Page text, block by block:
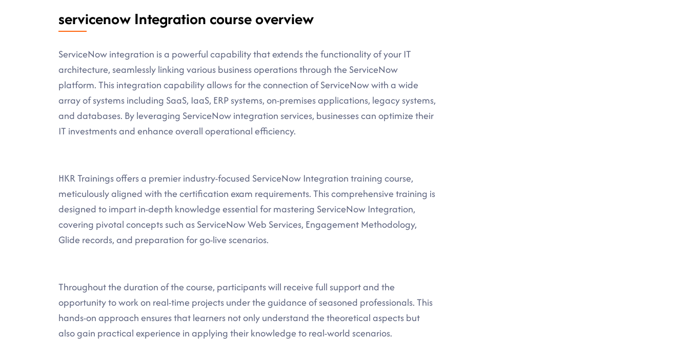
servicenow Integration course overview
ServiceNow integration is a powerful capability that extends the functionality of your IT
architecture, seamlessly linking various business operations through the ServiceNow
platform. This integration capability allows for the connection of ServiceNow with a wide
array of systems including SaaS, IaaS, ERP systems, on-premises applications, legacy systems,
and databases. By leveraging ServiceNow integration services, businesses can optimize their
IT investments and enhance overall operational efficiency.
HKR Trainings offers a premier industry-focused ServiceNow Integration training course,
meticulously aligned with the certification exam requirements. This comprehensive training is
designed to impart in-depth knowledge essential for mastering ServiceNow Integration,
covering pivotal concepts such as ServiceNow Web Services, Engagement Methodology,
Glide records, and preparation for go-live scenarios.
Throughout the duration of the course, participants will receive full support and the
opportunity to work on real-time projects under the guidance of seasoned professionals. This
hands-on approach ensures that learners not only understand the theoretical aspects but
also gain practical experience in applying their knowledge to real-world scenarios.